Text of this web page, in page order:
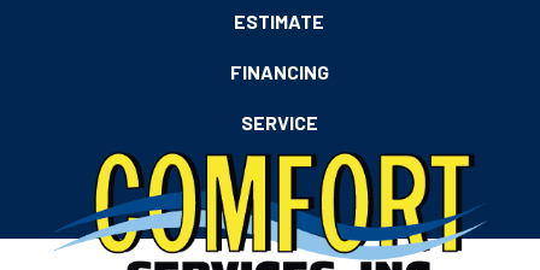
ESTIMATE
FINANCING
SERVICE